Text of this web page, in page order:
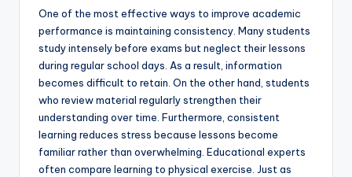
One of the most effective ways to improve academic
performance is maintaining consistency. Many students
study intensely before exams but neglect their lessons
during regular school days. As a result, information
becomes difficult to retain. On the other hand, students
who review material regularly strengthen their
understanding over time. Furthermore, consistent
learning reduces stress because lessons become
familiar rather than overwhelming. Educational experts
often compare learning to physical exercise. Just as